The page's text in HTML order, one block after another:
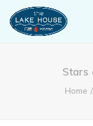
Stars
Home